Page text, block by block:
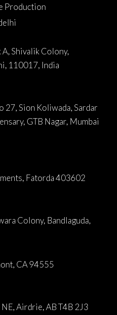
Production
Shivalik Colony,
110017, India
27, Sion Koliwada, Sardar
GTB Nagar, Mumbai
Fatorda 403602
Colony, Bandlaguda,
CA 94555
Airdrie, AB T4B 2J3